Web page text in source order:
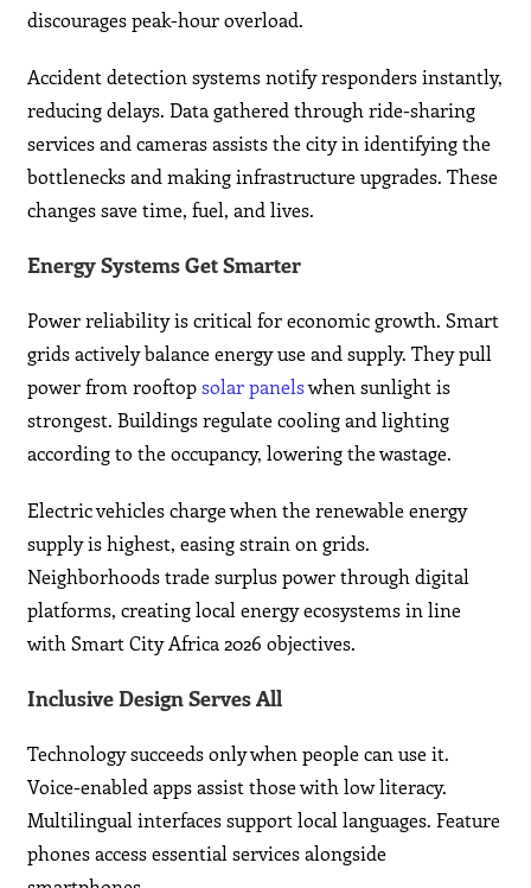
discourages peak-hour overload.
Accident detection systems notify responders instantly,
reducing delays. Data gathered through ride-sharing
services and cameras assists the city in identifying the
bottlenecks and making infrastructure upgrades. These
changes save time, fuel, and lives.
Energy Systems Get Smarter
Power reliability is critical for economic growth. Smart
grids actively balance energy use and supply. They pull
power from rooftopsolar panelswhen sunlight is
strongest. Buildings regulate cooling and lighting
according to the occupancy, lowering the wastage.
Electric vehicles charge when the renewable energy
supply is highest, easing strain on grids.
Neighborhoods trade surplus power through digital
platforms, creating local energy ecosystems in line
with Smart City Africa 2026 objectives.
Inclusive Design Serves All
Technology succeeds only when people can use it.
Voice-enabled apps assist those with low literacy.
Multilingual interfaces support local languages. Feature
phones access essential services alongside